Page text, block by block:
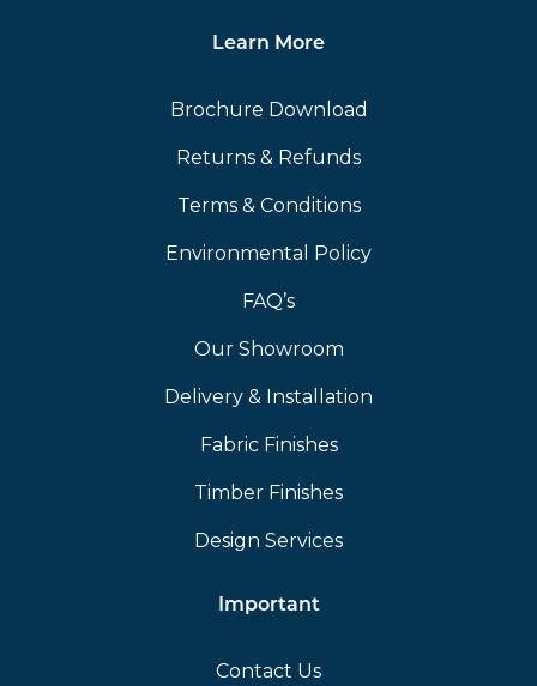
Learn More
Brochure Download
Returns & Refunds
Terms & Conditions
Environmental Policy
FAQ’s
Our Showroom
Delivery & Installation
Fabric Finishes
Timber Finishes
Design Services
Important
Contact Us